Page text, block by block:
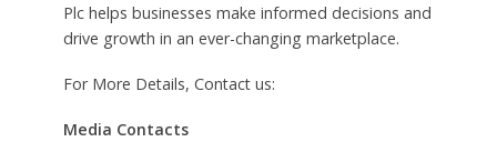
Plc helps businesses make informed decisions and
drive growth in an ever-changing marketplace.
For More Details, Contact us:
Media Contacts